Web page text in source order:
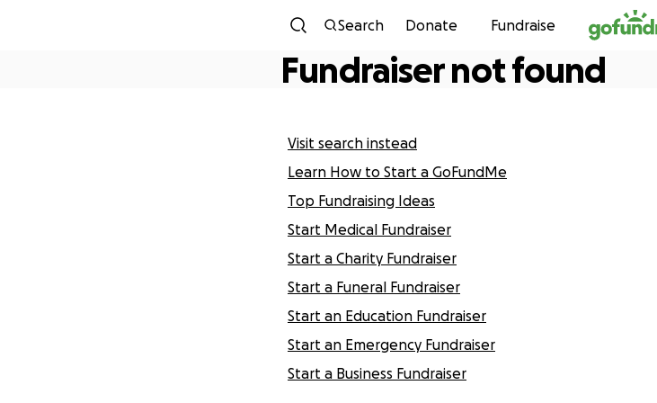
Skip to content
Search Donate Fundraise
Fundraiser not found
Visit search instead
Learn How to Start a GoFundMe
Top Fundraising Ideas
Start Medical Fundraiser
Start a Charity Fundraiser
Start a Funeral Fundraiser
Start an Education Fundraiser
Start an Emergency Fundraiser
Start a Business Fundraiser